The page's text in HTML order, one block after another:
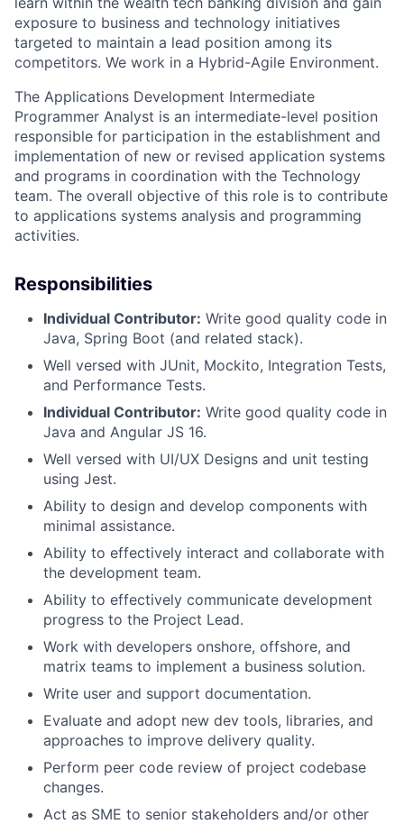
exposure to business and technology initiatives
targeted to maintain a lead position among its
competitors. We work in a Hybrid-Agile Environment.
The Applications Development Intermediate
Programmer Analyst is an intermediate-level position
responsible for participation in the establishment and
implementation of new or revised application systems
and programs in coordination with the Technology
team. The overall objective of this role is to contribute
to applications systems analysis and programming
activities.
Responsibilities
Individual Contributor: Write good quality code in
Java, Spring Boot (and related stack).
Well versed with JUnit, Mockito, Integration Tests,
and Performance Tests.
Individual Contributor: Write good quality code in
Java and Angular JS 16.
Well versed with UI/UX Designs and unit testing
using Jest.
Ability to design and develop components with
minimal assistance.
Ability to effectively interact and collaborate with
the development team.
Ability to effectively communicate development
progress to the Project Lead.
Work with developers onshore, offshore, and
matrix teams to implement a business solution.
Write user and support documentation.
Evaluate and adopt new dev tools, libraries, and
approaches to improve delivery quality.
Perform peer code review of project codebase
changes.
Act as SME to senior stakeholders and/or other